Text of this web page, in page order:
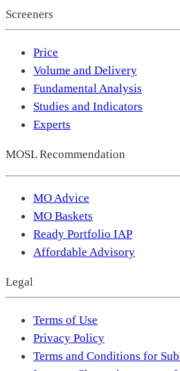
Screeners
Price
Volume and Delivery
Fundamental Analysis
Studies and Indicators
Experts
MOSL Recommendation
MO Advice
MO Baskets
Ready Portfolio IAP
Affordable Advisory
Legal
Terms of Use
Privacy Policy
Terms and Conditions for